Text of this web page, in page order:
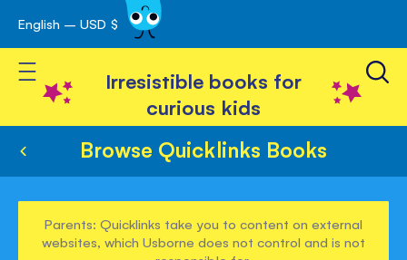
Skip
to
Content
English – USD $
Toggle Nav
Irresistible books for
curious kids
Browse Quicklinks Books
Parents: Quicklinks take you to content on external
websites, which Usborne does not control and is not